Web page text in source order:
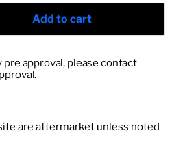
Add to cart
pre approval, please contact
are aftermarket unless noted